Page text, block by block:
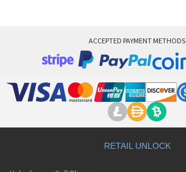
ACCEPTED PAYMENT METHODS
RETAIL UNLOCK